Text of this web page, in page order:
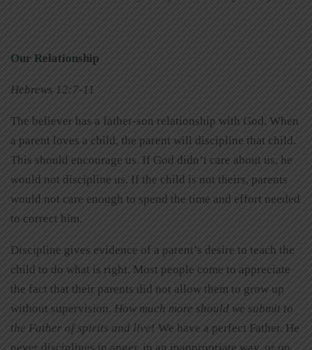
Our Relationship
Hebrews 12:7-11
The believer has a father-son relationship with God. When
a parent loves a child, the parent will discipline that child.
This should encourage us. If God didn’t care about us, he
would not discipline us. If the child is not theirs, parents
would not care enough to spend the time and effort needed
to correct him.
Discipline gives evidence of a parent’s desire to teach the
child to do what is right. Most people come to appreciate
the fact that their parents did not allow them to grow up
without supervision. How much more should we submit to
the Father of spirits and live! We have a perfect Father. He